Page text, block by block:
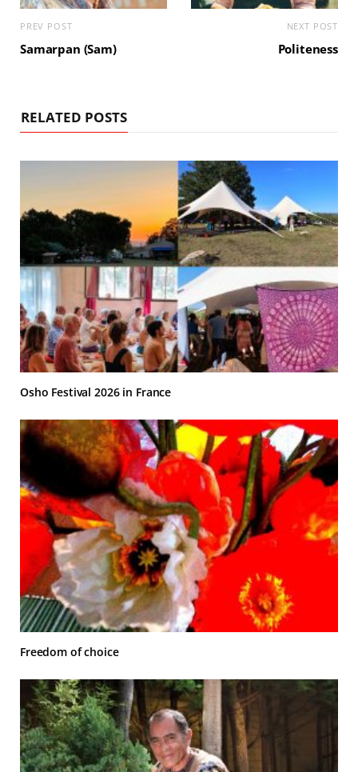
PREV POST
Samarpan (Sam)
NEXT POST
Politeness
RELATED POSTS
Osho Festival 2026 in France
Freedom of choice